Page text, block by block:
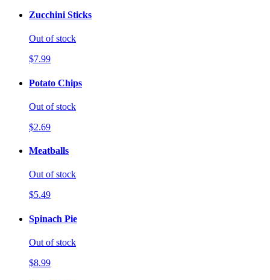
Zucchini Sticks
Out of stock
$7.99
Potato Chips
Out of stock
$2.69
Meatballs
Out of stock
$5.49
Spinach Pie
Out of stock
$8.99